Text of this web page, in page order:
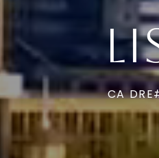
CA